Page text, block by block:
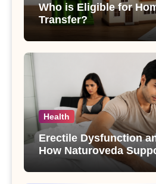
Who is Eligible for
Transfer?
Health
Erectile Dysfunction
How Naturoveda
Sexual Health